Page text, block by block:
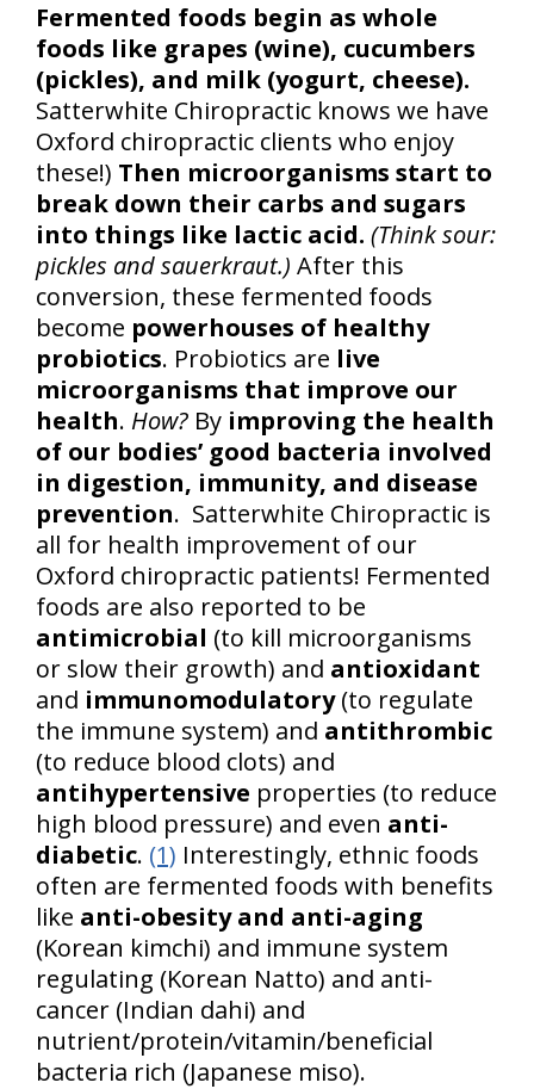
Fermented foods begin as whole
foods like grapes (wine), cucumbers
(pickles), and milk (yogurt, cheese).
Satterwhite Chiropractic knows we have
Oxford chiropractic clients who enjoy
these!) Then microorganisms start to
break down their carbs and sugars
into things like lactic acid. (Think sour:
pickles and sauerkraut.) After this
conversion, these fermented foods
become powerhouses of healthy
probiotics. Probiotics are live
microorganisms that improve our
health. How? By improving the health
of our bodies’ good bacteria involved
in digestion, immunity, and disease
prevention. Satterwhite Chiropractic is
all for health improvement of our
Oxford chiropractic patients! Fermented
foods are also reported to be
antimicrobial (to kill microorganisms
or slow their growth) and antioxidant
and immunomodulatory(to regulate
the immune system) and antithrombic
(to reduce blood clots) and
antihypertensive properties (to reduce
high blood pressure) and even anti-
diabetic. (1) Interestingly, ethnic foods
often are fermented foods with benefits
like anti-obesity and anti-aging
(Korean kimchi) and immune system
regulating (Korean Natto) and anti-
cancer (Indian dahi) and
nutrient/protein/vitamin/beneficial
bacteria rich (Japanese miso).